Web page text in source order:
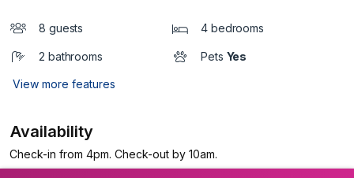
8 guests 4 bedrooms
2 bathrooms Pets Yes
View more features
Availability
Check-in from 4pm. Check-out by 10am.